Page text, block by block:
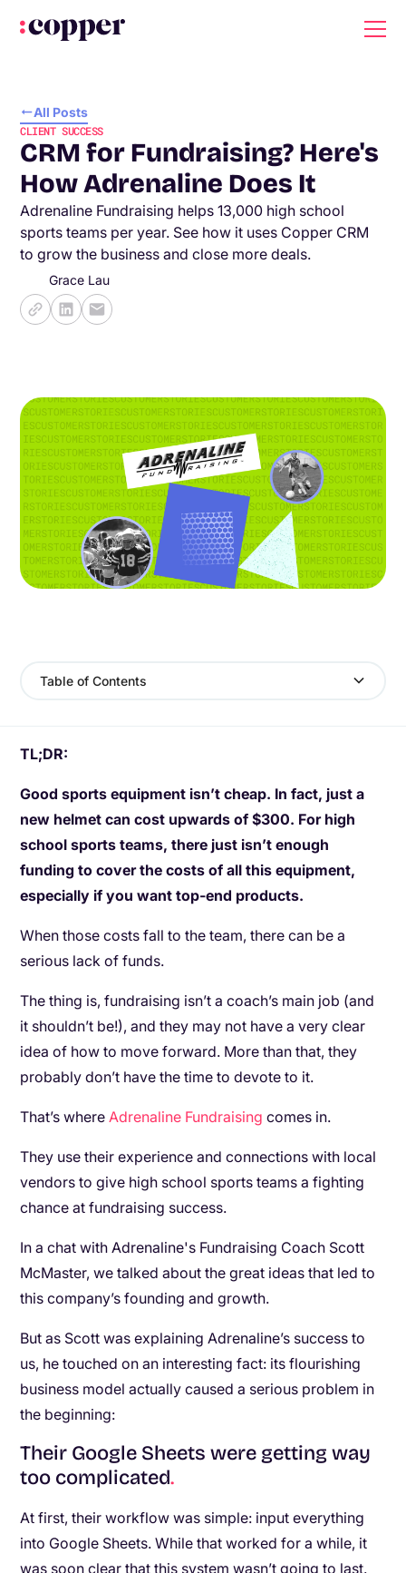
All Posts
CLIENT SUCCESS
CRM for Fundraising? Here's
How Adrenaline Does It
Adrenaline Fundraising helps 13,000 high school
sports teams per year. See how it uses Copper CRM
to grow the business and close more deals.
Grace Lau
Table of Contents
TL;DR:
Good sports equipment isn’t cheap. In fact, just a
new helmet can cost upwards of $300. For high
school sports teams, there just isn’t enough
funding to cover the costs of all this equipment,
especially if you want top-end products.
When those costs fall to the team, there can be a
serious lack of funds.
The thing is, fundraising isn’t a coach’s main job (and
it shouldn’t be!), and they may not have a very clear
idea of how to move forward. More than that, they
probably don’t have the time to devote to it.
That’s where Adrenaline Fundraising comes in.
They use their experience and connections with local
vendors to give high school sports teams a fighting
chance at fundraising success.
In a chat with Adrenaline's Fundraising Coach Scott
McMaster, we talked about the great ideas that led to
this company’s founding and growth.
But as Scott was explaining Adrenaline’s success to
us, he touched on an interesting fact: its flourishing
business model actually caused a serious problem in
the beginning:
Their Google Sheets were getting way
too complicated.
At first, their workflow was simple: input everything
into Google Sheets. While that worked for a while, it
was soon clear that this system wasn’t going to last.